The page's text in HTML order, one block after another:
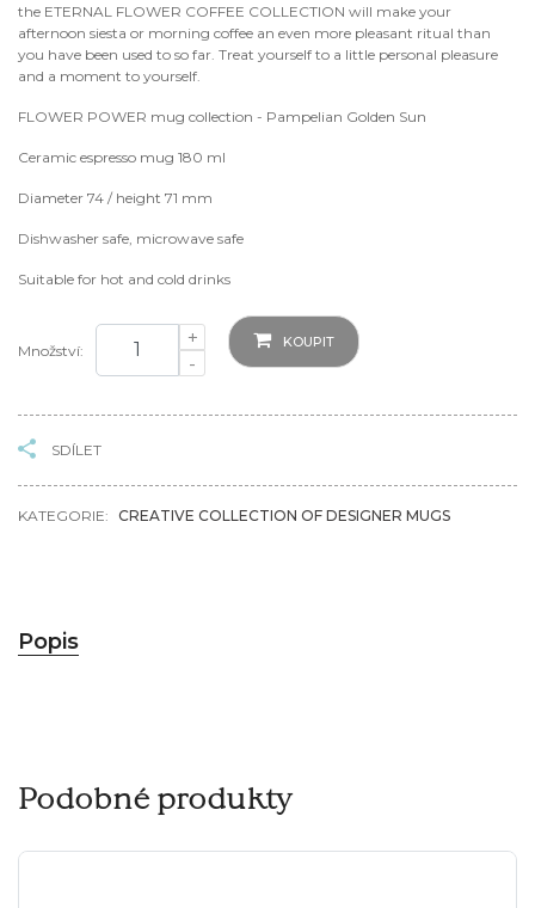
the ETERNAL FLOWER COFFEE COLLECTION will make your
afternoon siesta or morning coffee an even more pleasant ritual than
you have been used to so far. Treat yourself to a little personal pleasure
and a moment to yourself.
FLOWER POWER mug collection - Pampelian Golden Sun
Ceramic espresso mug 180 ml
Diameter 74 / height 71 mm
Dishwasher safe, microwave safe
Suitable for hot and cold drinks
Množství:
+
-
KOUPIT
SDÍLET
KATEGORIE: CREATIVE COLLECTION OF DESIGNER MUGS
Popis
Podobné produkty